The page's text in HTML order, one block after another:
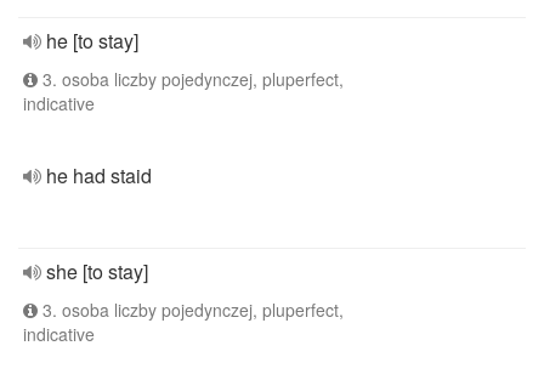
he [to stay]
3. osoba liczby pojedynczej, pluperfect,
indicative
he had staid
she [to stay]
3. osoba liczby pojedynczej, pluperfect,
indicative